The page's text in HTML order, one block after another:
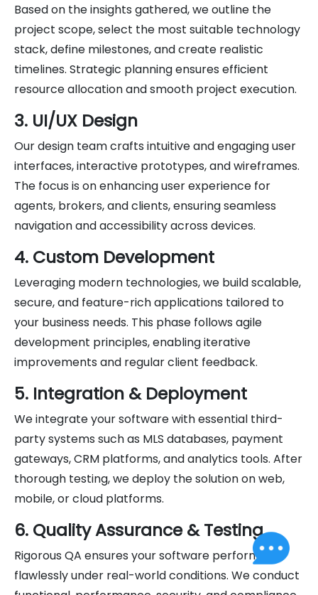
Based on the insights gathered, we outline the
project scope, select the most suitable technology
stack, define milestones, and create realistic
timelines. Strategic planning ensures efficient
resource allocation and smooth project execution.
3. UI/UX Design
Our design team crafts intuitive and engaging user
interfaces, interactive prototypes, and wireframes.
The focus is on enhancing user experience for
agents, brokers, and clients, ensuring seamless
navigation and accessibility across devices.
4. Custom Development
Leveraging modern technologies, we build scalable,
secure, and feature-rich applications tailored to
your business needs. This phase follows agile
development principles, enabling iterative
improvements and regular client feedback.
5. Integration & Deployment
We integrate your software with essential third-
party systems such as MLS databases, payment
gateways, CRM platforms, and analytics tools. After
thorough testing, we deploy the solution on web,
mobile, or cloud platforms.
6. Quality Assurance & Testing
Rigorous QA ensures your software performs
flawlessly under real-world conditions. We conduct